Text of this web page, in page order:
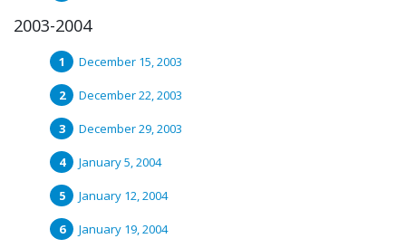
2003-2004
December 15, 2003
December 22, 2003
December 29, 2003
January 5, 2004
January 12, 2004
January 19, 2004